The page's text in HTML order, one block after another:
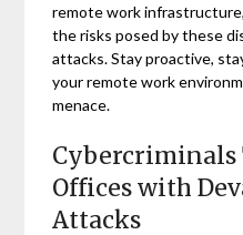
remote work
the risks posed by these
attacks. Stay proactive,
your remote work
menace.
Offices with
Attacks